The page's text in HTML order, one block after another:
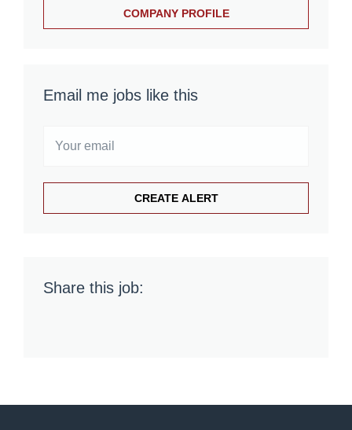
COMPANY PROFILE
Email me jobs like this
Share this job: